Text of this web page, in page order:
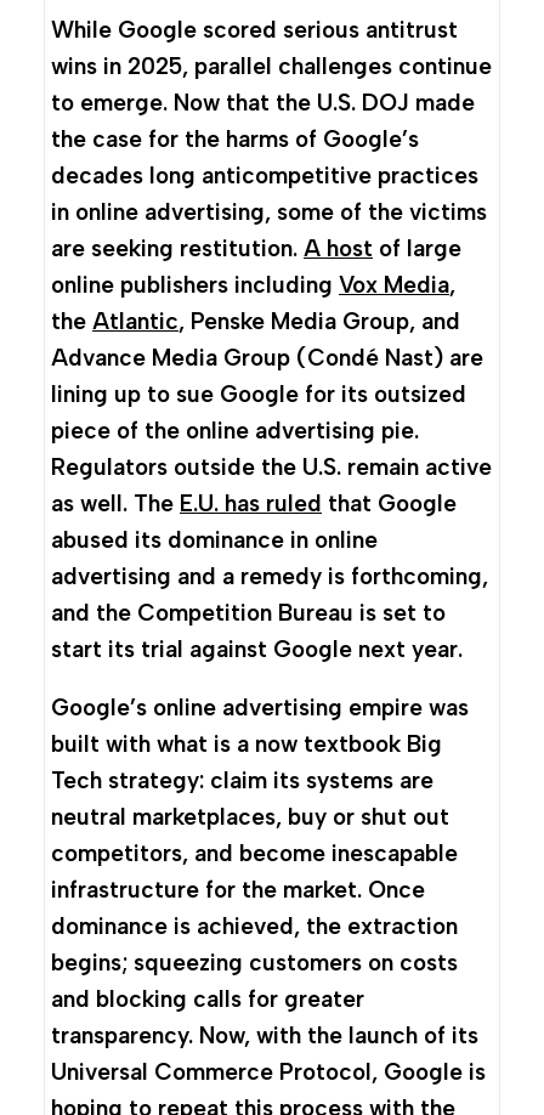
While Google scored serious antitrust
wins in 2025, parallel challenges continue
to emerge. Now that the U.S. DOJ made
the case for the harms of Google’s
decades long anticompetitive practices
in online advertising, some of the victims
are seeking restitution. A host of large
online publishers including Vox Media,
the Atlantic, Penske Media Group, and
Advance Media Group (Condé Nast) are
lining up to sue Google for its outsized
piece of the online advertising pie.
Regulators outside the U.S. remain active
as well. The E.U. has ruled that Google
abused its dominance in online
advertising and a remedy is forthcoming,
and the Competition Bureau is set to
start its trial against Google next year.
Google’s online advertising empire was
built with what is a now textbook Big
Tech strategy: claim its systems are
neutral marketplaces, buy or shut out
competitors, and become inescapable
infrastructure for the market. Once
dominance is achieved, the extraction
begins; squeezing customers on costs
and blocking calls for greater
transparency. Now, with the launch of its
Universal Commerce Protocol, Google is
hoping to repeat this process with the